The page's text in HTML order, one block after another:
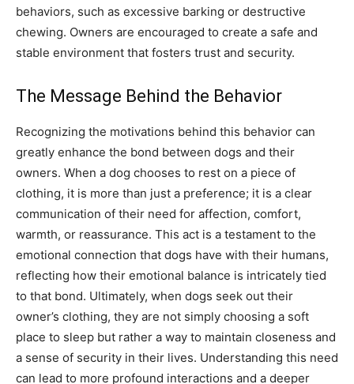
behaviors, such as excessive barking or destructive
chewing. Owners are encouraged to create a safe and
stable environment that fosters trust and security.
The Message Behind the Behavior
Recognizing the motivations behind this behavior can
greatly enhance the bond between dogs and their
owners. When a dog chooses to rest on a piece of
clothing, it is more than just a preference; it is a clear
communication of their need for affection, comfort,
warmth, or reassurance. This act is a testament to the
emotional connection that dogs have with their humans,
reflecting how their emotional balance is intricately tied
to that bond. Ultimately, when dogs seek out their
owner’s clothing, they are not simply choosing a soft
place to sleep but rather a way to maintain closeness and
a sense of security in their lives. Understanding this need
can lead to more profound interactions and a deeper